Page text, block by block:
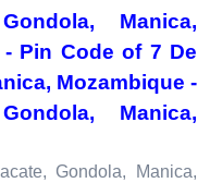
Manica,
Pin Code of 7 De
Mozambique -
Manica,
Gondola, Manica,